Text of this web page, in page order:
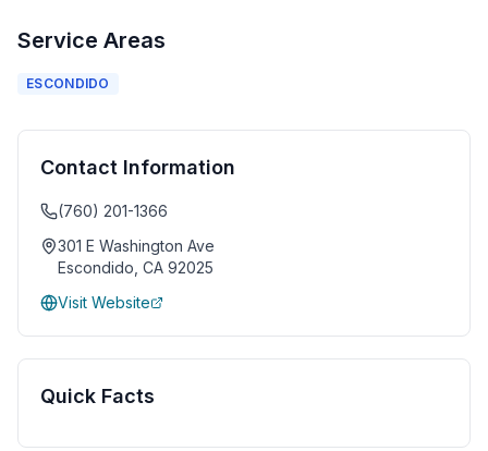
Service Areas
ESCONDIDO
Contact Information
(760) 201-1366
301 E Washington Ave
Escondido CA 92025
Visit Website
Quick Facts